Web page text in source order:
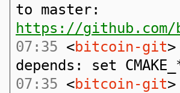
to master:
https://github.com/
07:35 <bitcoin-git
depends: set
07:35 <bitcoin-git